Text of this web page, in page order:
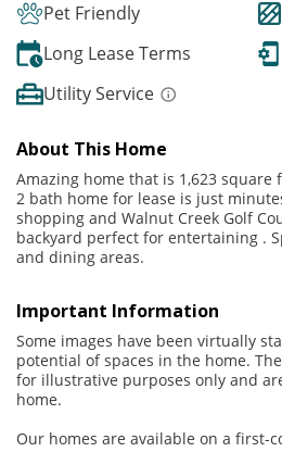
Pet Friendly
Long Lease Terms
Utility Service
About This Home
Amazing home that is 1,623 square
2 bath home for lease is just
shopping and Walnut Creek Golf
backyard perfect for entertaining .
and dining areas.
Important Information
Some images have been virtually
potential of spaces in the home.
for illustrative purposes only and
home.
Our homes are available on a first-